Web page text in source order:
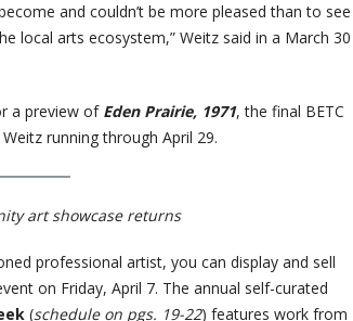
and couldn’t be more pleased than to see
local arts ecosystem,” Weitz said in a March 30
a preview of Eden Prairie, 1971, the final BETC
running through April 29.
art showcase returns
professional artist, you can display and sell
on Friday, April 7. The annual self-curated
(schedule on pgs. 19-22) features work from